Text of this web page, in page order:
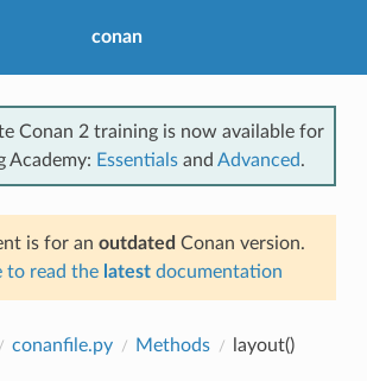
conan
Conan 2 training is now available for
Academy: Essentials and Advanced.
is for an outdated Conan version.
to read the latest documentation
conanfile.py Methods layout()